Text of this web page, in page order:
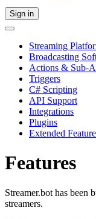
Sign in
Streaming
Broadcasting
Actions & Sub-
Triggers
C# Scripting
API Support
Integrations
Plugins
Extended
Features
Streamer.bot has been
streamers.